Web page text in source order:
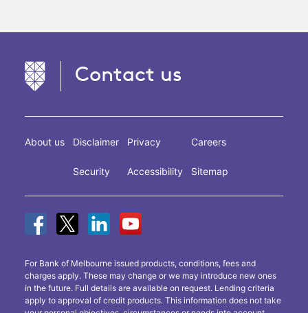
Contact us
About us Disclaimer
Security
Privacy
Accessibility
Careers
Sitemap
For Bank of Melbourne issued products, conditions, fees and
charges apply. These may change or we may introduce new ones
in the future. Full details are available on request. Lending criteria
apply to approval of credit products. This information does not take